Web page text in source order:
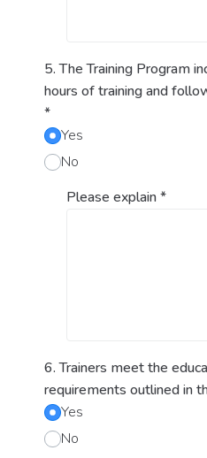
5. The Training Program
hours of training and
*
Yes
No
Please explain*
6. Trainers meet the
requirements outlined in
Yes
No